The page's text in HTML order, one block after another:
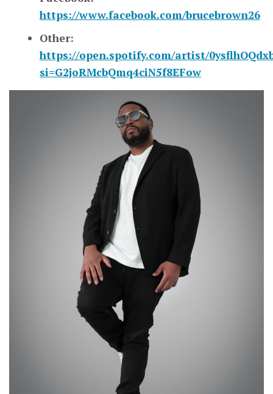
https://www.facebook.com/brucebrown26
Other:
https://open.spotify.com/artist/
si=G2joRMcbQmq4ciN5f8EFow